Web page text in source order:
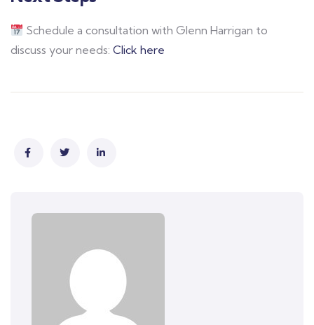
Schedule a consultation with Glenn Harrigan to
discuss your needs: Click here